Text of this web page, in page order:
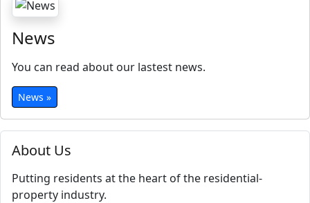
About Us
Putting residents at the heart of the residential-
property industry.
News
You can read about our lastest news.
News »